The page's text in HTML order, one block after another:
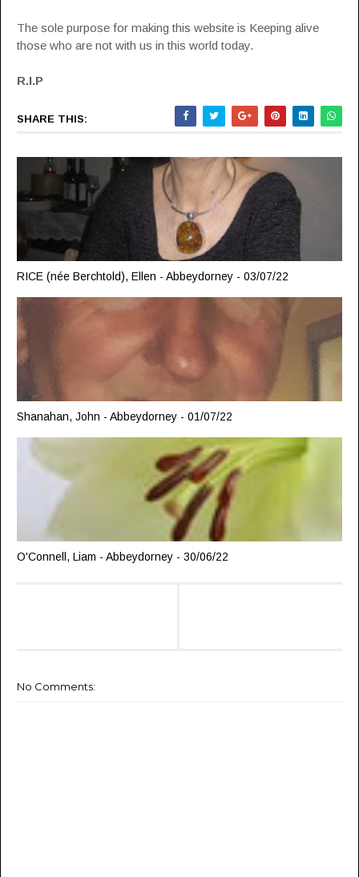
The sole purpose for making this website is Keeping alive
those who are not with us in this world today.
R.I.P
SHARE THIS:
RICE (née Berchtold), Ellen - Abbeydorney - 03/07/22
Shanahan, John - Abbeydorney - 01/07/22
O'Connell, Liam - Abbeydorney - 30/06/22
No Comments: